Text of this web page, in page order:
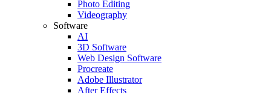
Photo Editing
Videography
Software
AI
3D Software
Web Design Software
Procreate
Adobe Illustrator
After Effects